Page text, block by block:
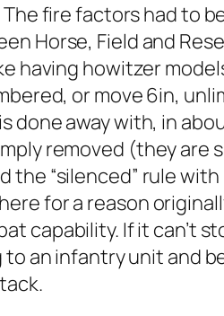
fire factors had to
Horse, Field and
having howitzer
or move 6in,
done away with, in
removed (they are
the “silenced” rule
for a reason
capability. If it can’t
an infantry unit and